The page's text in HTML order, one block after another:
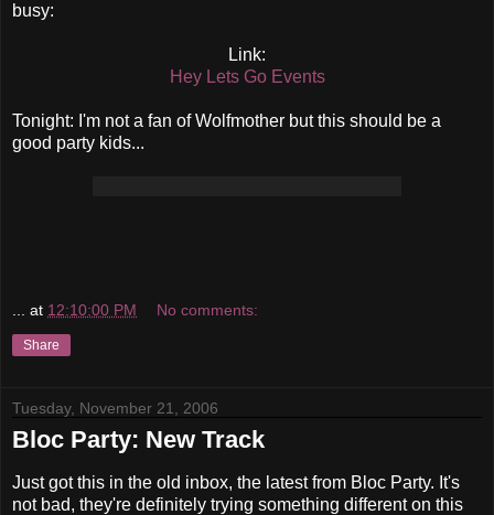
busy:
Link:
Hey Lets Go Events
Tonight: I'm not a fan of Wolfmother but this should be a
good party kids...
at 12:10:00 PM No comments:
Share
Tuesday, November 21, 2006
Bloc Party: New Track
Just got this in the old inbox, the latest from Bloc Party. It's
not bad, they're definitely trying something different on this